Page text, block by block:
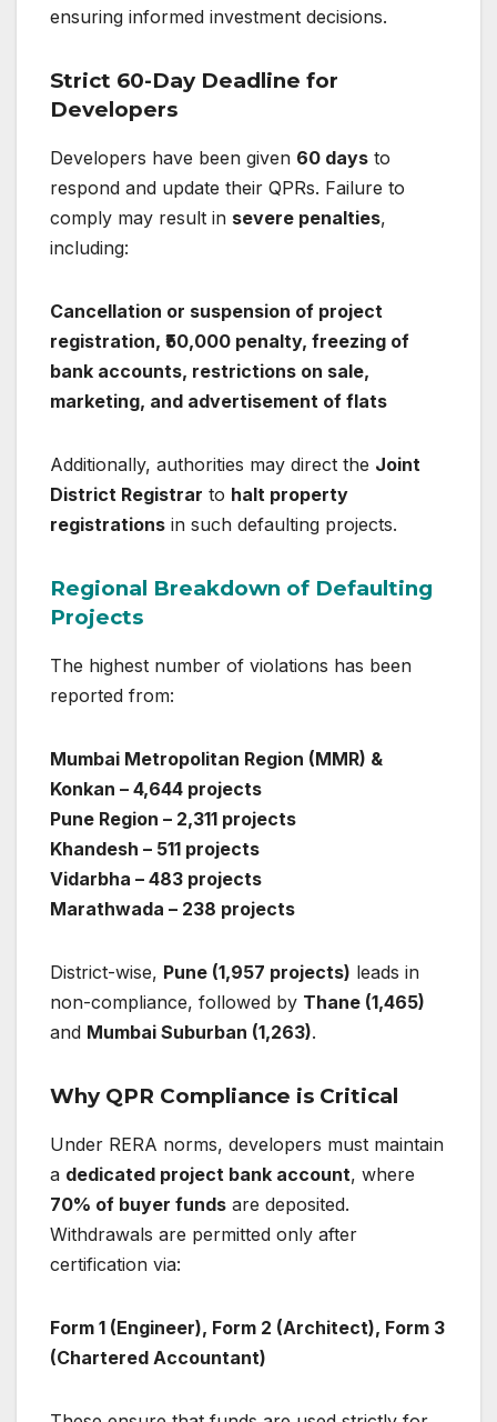
ensuring informed investment decisions.
Strict 60-Day Deadline for
Developers
Developers have been given 60 days to
respond and update their QPRs. Failure to
comply may result in severe penalties,
including:
Cancellation or suspension of project
registration, ₹50,000 penalty, freezing of
bank accounts, restrictions on sale,
marketing, and advertisement of flats
Additionally, authorities may direct the Joint
District Registrar to halt property
registrations in such defaulting projects.
Regional Breakdown of Defaulting
Projects
The highest number of violations has been
reported from:
Mumbai Metropolitan Region (MMR) &
Konkan – 4,644 projects
Pune Region – 2,311 projects
Khandesh – 511 projects
Vidarbha – 483 projects
Marathwada – 238 projects
District-wise, Pune (1,957 projects) leads in
non-compliance, followed by Thane (1,465)
and Mumbai Suburban (1,263).
Why QPR Compliance is Critical
Under RERA norms, developers must maintain
a dedicated project bank account, where
70% of buyer funds are deposited.
Withdrawals are permitted only after
certification via:
Form 1 (Engineer), Form 2 (Architect), Form 3
(Chartered Accountant)